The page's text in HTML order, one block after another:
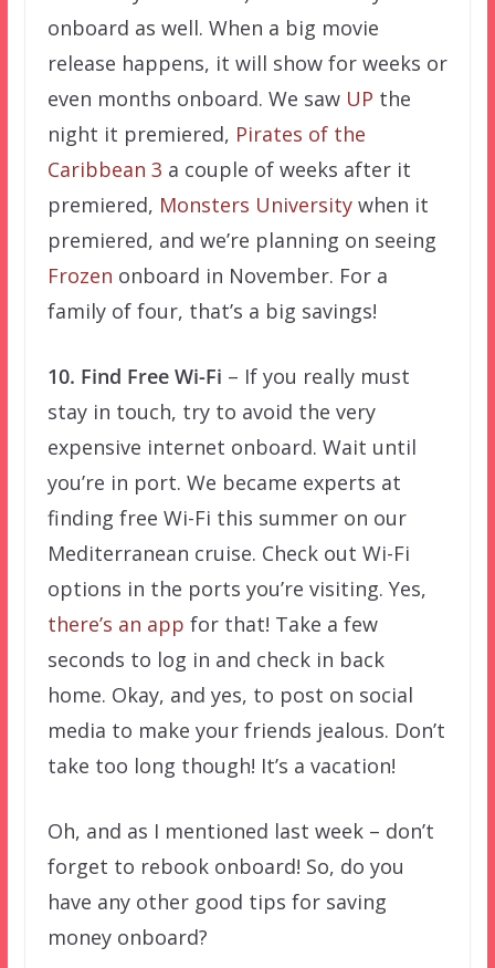
onboard as well. When a big movie
release happens, it will show for weeks or
even months onboard. We saw UP the
night it premiered, Pirates of the
Caribbean 3 a couple of weeks after it
premiered, Monsters Universitywhen it
premiered, and we’re planning on seeing
Frozen onboard in November. For a
family of four, that’s a big savings!
10. Find Free Wi-Fi – If you really must
stay in touch, try to avoid the very
expensive internet onboard. Wait until
you’re in port. We became experts at
finding free Wi-Fi this summer on our
Mediterranean cruise. Check out Wi-Fi
options in the ports you’re visiting. Yes,
there’s an app for that! Take a few
seconds to log in and check in back
home. Okay, and yes, to post on social
media to make your friends jealous. Don’t
take too long though! It’s a vacation!
Oh, and as I mentioned last week – don’t
forget to rebook onboard! So, do you
have any other good tips for saving
money onboard?